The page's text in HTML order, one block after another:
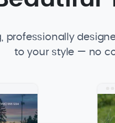
professionally
to your style — no